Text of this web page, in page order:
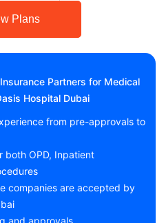
Plans
Partners for Medical
Hospital Dubai
from pre-approvals to
both OPD, Inpatient
companies are accepted by
and approvals